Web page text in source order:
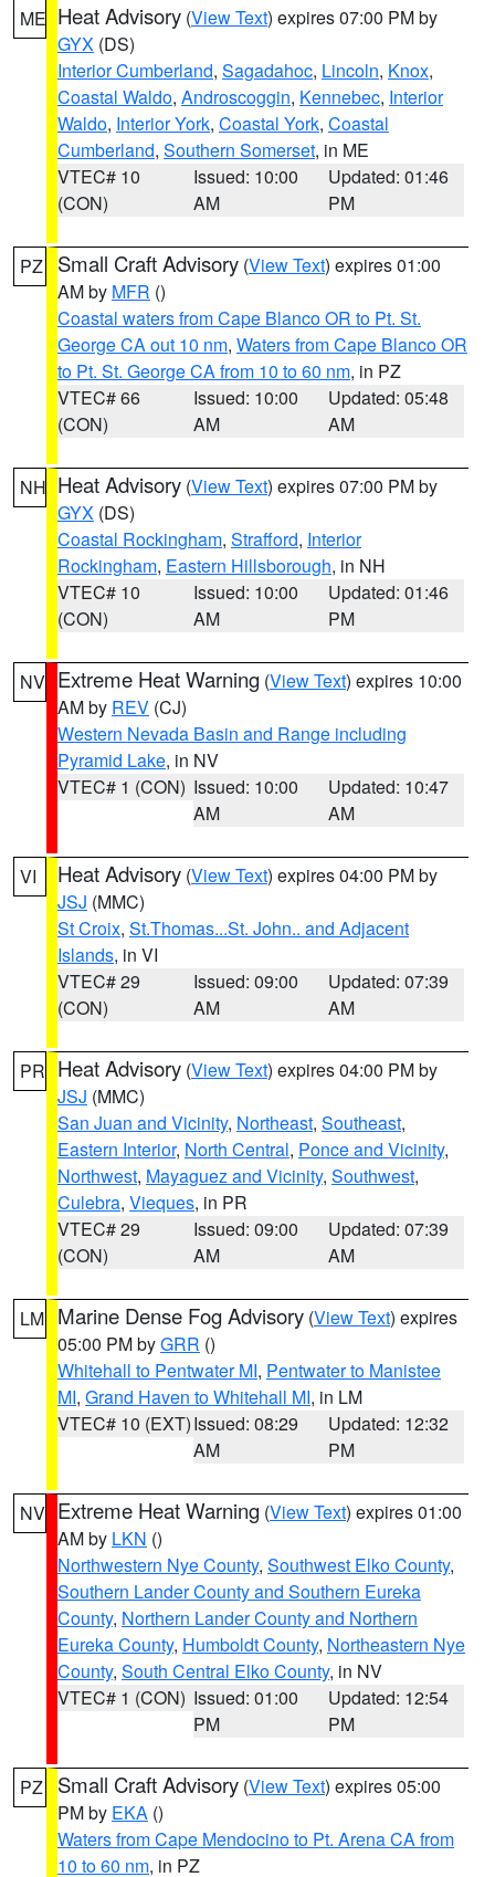
ME Heat Advisory (View Text) expires 07:00 PM by
GYX (DS)
Interior Cumberland, Sagadahoc, Lincoln, Knox,
Coastal Waldo, Androscoggin, Kennebec, Interior
Waldo, Interior York, Coastal York, Coastal
Cumberland, Southern Somerset, in ME
VTEC# 10
(CON)
Issued: 10:00
AM
Updated: 01:46
PM
PZ Small Craft Advisory (View Text) expires 01:00
AM by MFR ()
Coastal waters from Cape Blanco OR to Pt. St.
George CA out 10 nm, Waters from Cape Blanco OR
to Pt. St. George CA from 10 to 60 nm, in PZ
VTEC# 66
(CON)
Issued: 10:00
AM
Updated: 05:48
AM
NH Heat Advisory (View Text) expires 07:00 PM by
GYX (DS)
Coastal Rockingham, Strafford, Interior
Rockingham, Eastern Hillsborough, in NH
VTEC# 10
(CON)
Issued: 10:00
AM
Updated: 01:46
PM
NV Extreme Heat Warning (View Text) expires 10:00
AM by REV (CJ)
Western Nevada Basin and Range including
Pyramid Lake, in NV
VTEC# 1 (CON) Issued: 10:00
AM
Updated: 10:47
AM
VI Heat Advisory (View Text) expires 04:00 PM by
JSJ (MMC)
St Croix, St.Thomas...St. John.. and Adjacent
Islands, in VI
VTEC# 29
(CON)
Issued: 09:00
AM
Updated: 07:39
AM
PR Heat Advisory (View Text) expires 04:00 PM by
JSJ (MMC)
San Juan and Vicinity, Northeast, Southeast,
Eastern Interior, North Central, Ponce and Vicinity,
Northwest, Mayaguez and Vicinity, Southwest,
Culebra, Vieques, in PR
VTEC# 29
(CON)
Issued: 09:00
AM
Updated: 07:39
AM
LM Marine Dense Fog Advisory (View Text) expires
05:00 PM byGRR ()
Whitehall to Pentwater MI, Pentwater to Manistee
MI, Grand Haven to Whitehall MI, in LM
VTEC# 10 (EXT)Issued: 08:29
AM
Updated: 12:32
PM
NV Extreme Heat Warning (View Text) expires 01:00
AM by LKN ()
Northwestern Nye County, Southwest Elko County,
Southern Lander County and Southern Eureka
County, Northern Lander County and Northern
Eureka County, Humboldt County, Northeastern Nye
County, South Central Elko County, in NV
VTEC# 1 (CON) Issued: 01:00
PM
Updated: 12:54
PM
PZ Small Craft Advisory (View Text) expires 05:00
PM by EKA ()
Waters from Cape Mendocino to Pt. Arena CA from
10 to 60 nm, in PZ